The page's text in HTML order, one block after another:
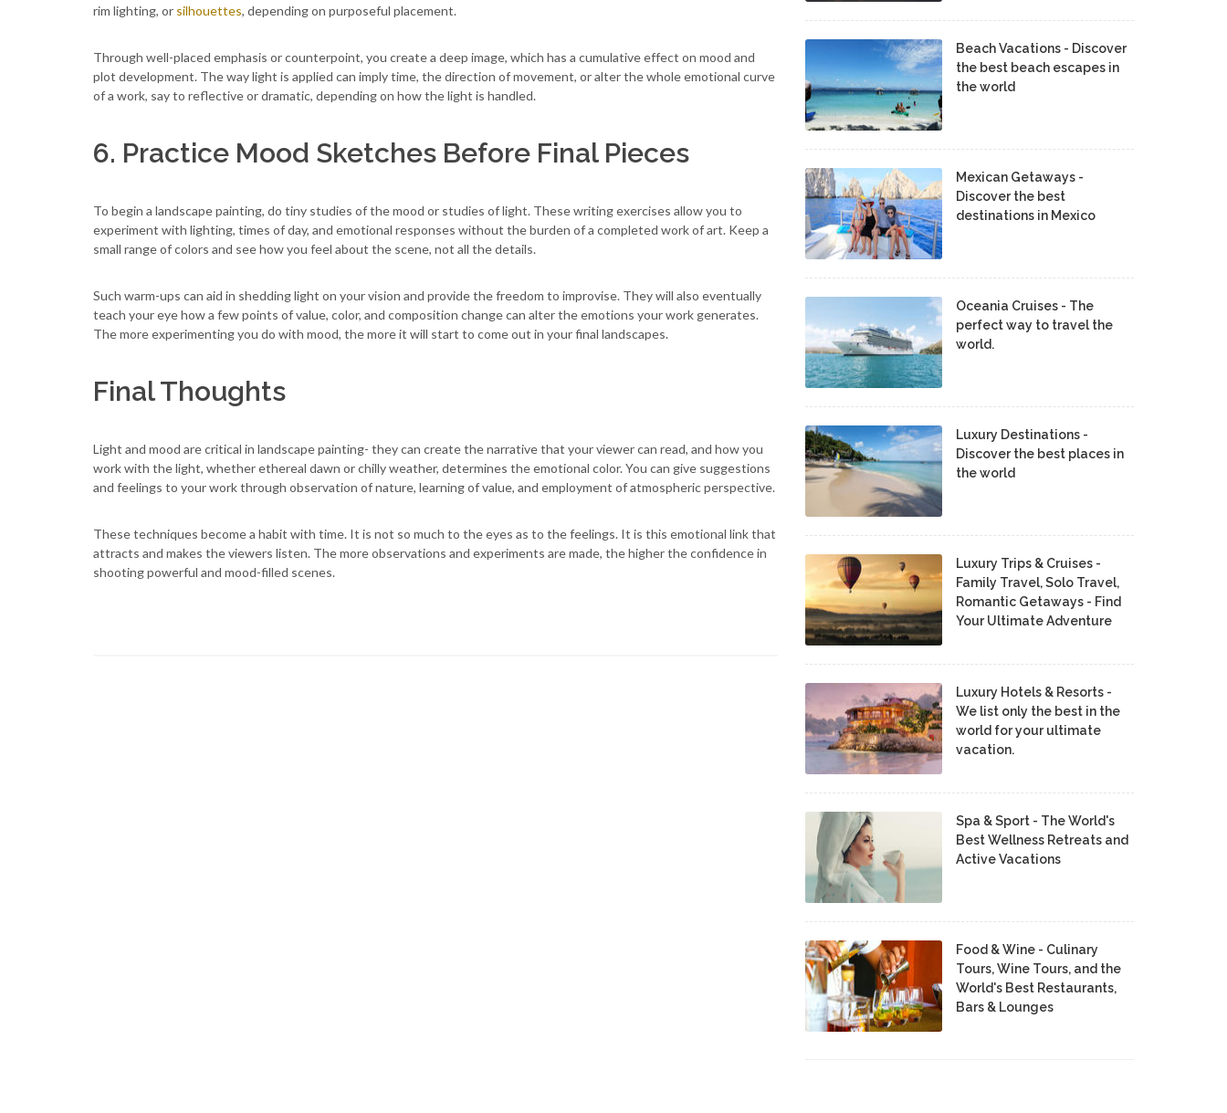
rim lighting, or silhouettes, depending on purposeful placement.
Through well-placed emphasis or counterpoint, you create a deep image, which has a cumulative effect on mood and
plot development. The way light is applied can imply time, the direction of movement, or alter the whole emotional curve
of a work, say to reflective or dramatic, depending on how the light is handled.
6. Practice Mood Sketches Before Final Pieces
To begin a landscape painting, do tiny studies of the mood or studies of light. These writing exercises allow you to
experiment with lighting, times of day, and emotional responses without the burden of a completed work of art. Keep a
small range of colors and see how you feel about the scene, not all the details.
Such warm-ups can aid in shedding light on your vision and provide the freedom to improvise. They will also eventually
teach your eye how a few points of value, color, and composition change can alter the emotions your work generates.
The more experimenting you do with mood, the more it will start to come out in your final landscapes.
Final Thoughts
Light and mood are critical in landscape painting- they can create the narrative that your viewer can read, and how you
work with the light, whether ethereal dawn or chilly weather, determines the emotional color. You can give suggestions
and feelings to your work through observation of nature, learning of value, and employment of atmospheric perspective.
These techniques become a habit with time. It is not so much to the eyes as to the feelings. It is this emotional link that
attracts and makes the viewers listen. The more observations and experiments are made, the higher the confidence in
shooting powerful and mood-filled scenes.
Beach Vacations - Discover
the best beach escapes in
the world
Mexican Getaways -
Discover the best
destinations in Mexico
Oceania Cruises - The
perfect way to travel the
world.
Luxury Destinations -
Discover the best places in
the world
Luxury Trips & Cruises -
Family Travel, Solo Travel,
Romantic Getaways - Find
Your Ultimate Adventure
Luxury Hotels & Resorts -
We list only the best in the
world for your ultimate
vacation.
Spa & Sport - The World's
Best Wellness Retreats and
Active Vacations
Food & Wine - Culinary
Tours, Wine Tours, and the
World's Best Restaurants,
Bars & Lounges